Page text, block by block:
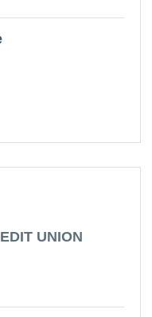
UNION